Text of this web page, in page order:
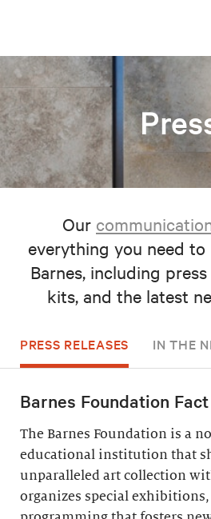
Our
everything you need
Barnes, including
kits, and the latest
PRESS RELEASES IN THE
Barnes Foundation
The Barnes Foundation is a
educational institution that
unparalleled art collection
organizes special exhibitions,